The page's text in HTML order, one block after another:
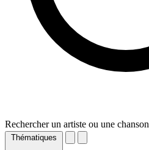
Rechercher un artiste ou une chanson
Thématiques